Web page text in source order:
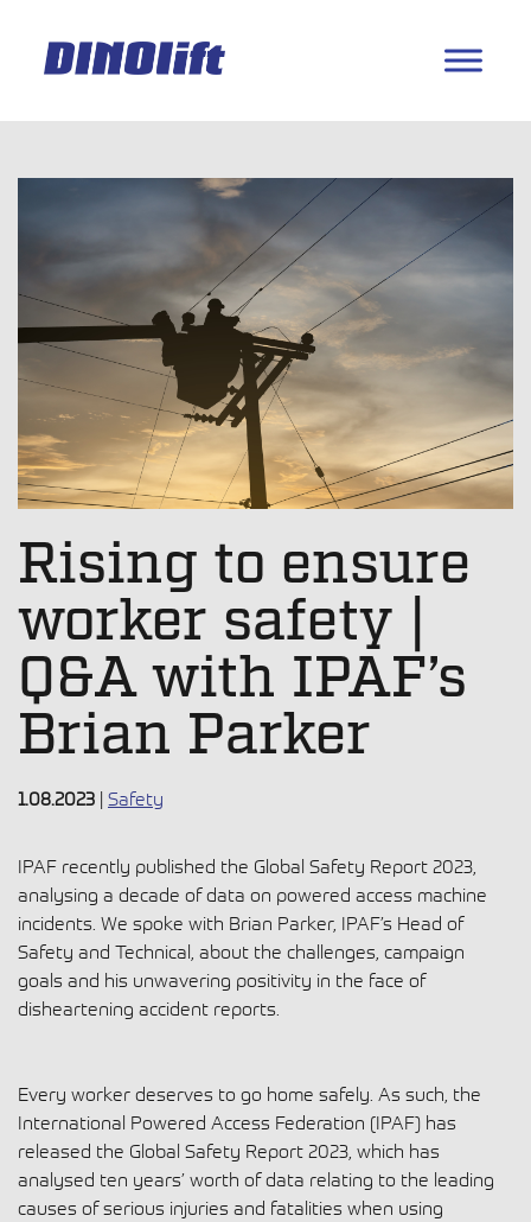
Rising to ensure
worker safety |
Q&A with IPAF’s
Brian Parker
1.08.2023 | Safety
IPAF recently published the Global Safety Report 2023,
analysing a decade of data on powered access machine
incidents. We spoke with Brian Parker, IPAF’s Head of
Safety and Technical, about the challenges, campaign
goals and his unwavering positivity in the face of
disheartening accident reports.
Every worker deserves to go home safely. As such, the
International Powered Access Federation (IPAF) has
released the Global Safety Report 2023, which has
analysed ten years’ worth of data relating to the leading
causes of serious injuries and fatalities when using